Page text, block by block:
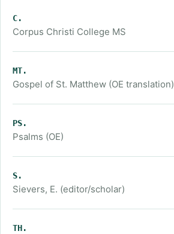
C.
Corpus Christi College MS
MT.
Gospel of St. Matthew (OE translation)
PS.
Psalms (OE)
S.
Sievers, E. (editor/scholar)
TH.